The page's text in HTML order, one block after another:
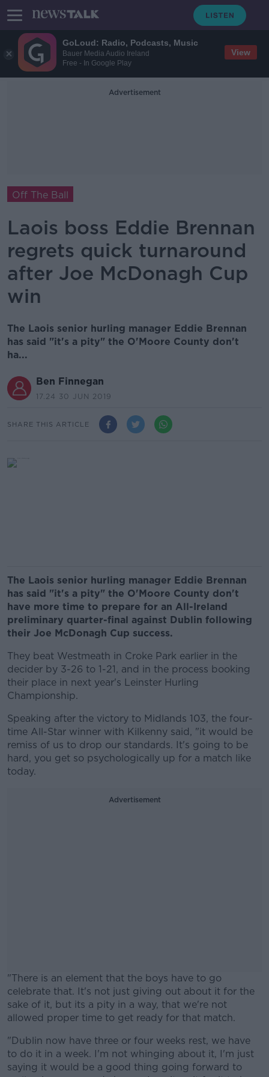
GoLoud: Radio, Podcasts, Music
Bauer Media Audio Ireland
Free - In Google Play
View
Advertisement
Off The Ball
Laois boss Eddie Brennan
regrets quick turnaround
after Joe McDonagh Cup
win
The Laois senior hurling manager Eddie Brennan
has said "it's a pity" the O'Moore County don't
ha...
Ben Finnegan
17.24 30 JUN 2019
SHARE THIS ARTICLE
The Laois senior hurling manager Eddie Brennan
has said "it's a pity" the O'Moore County don't
have more time to prepare for an All-Ireland
preliminary quarter-final against Dublin following
their Joe McDonagh Cup success.
They beat Westmeath in Croke Park earlier in the
decider by 3-26 to 1-21, and in the process booking
their place in next year's Leinster Hurling
Championship.
Speaking after the victory to Midlands 103, the four-
time All-Star winner with Kilkenny said, "it would be
remiss of us to drop our standards. It's going to be
hard, you get so psychologically up for a match like
today.
Advertisement
"There is an element that the boys have to go
celebrate that. It's not just giving out about it for the
sake of it, but its a pity in a way, that we're not
allowed proper time to get ready for that match.
#AD
"Dublin now have three or four weeks rest, we have
to do it in a week. I'm not whinging about it, I'm just
saying it would be a good thing going forward to